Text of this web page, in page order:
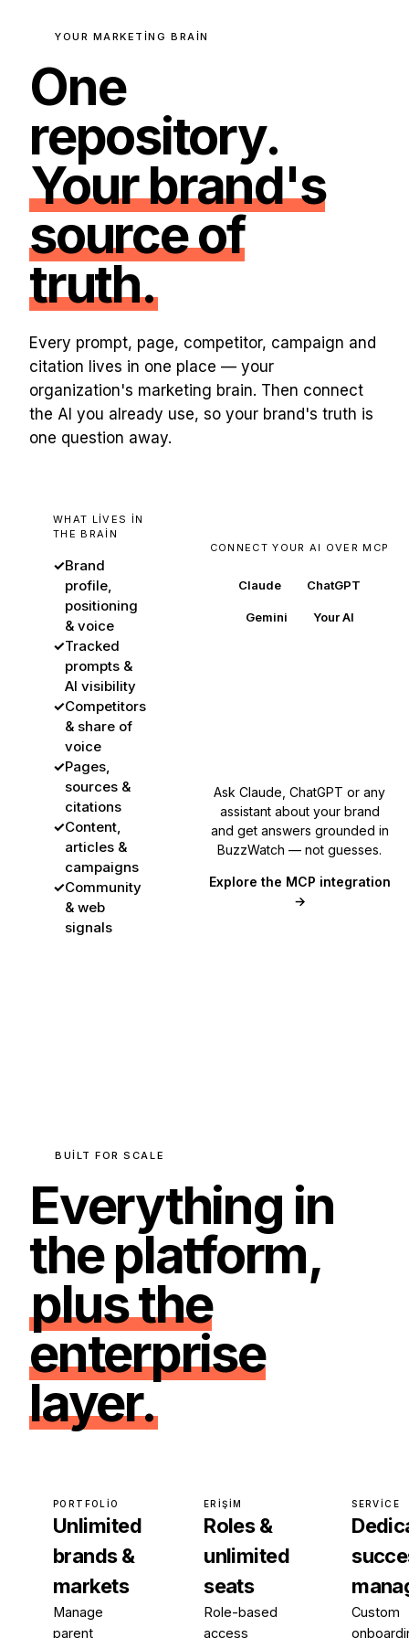
YOUR MARKETING BRAIN
One
repository.
Your brand's
source of
truth.
Every prompt, page, competitor, campaign and
citation lives in one place — your
organization's marketing brain. Then connect
the AI you already use, so your brand's truth is
one question away.
WHAT LIVES IN
THE BRAIN
✓Brand
profile,
positioning
& voice
✓Tracked
prompts &
AI visibility
✓Competitors
& share of
voice
✓Pages,
sources &
citations
✓Content,
articles &
campaigns
✓Community
& web
signals
CONNECT YOUR AI OVER MCP
Claude ChatGPT
Gemini Your AI
Ask Claude, ChatGPT or any
assistant about your brand
and get answers grounded in
BuzzWatch — not guesses.
Explore the MCP integration
→
BUILT FOR SCALE
Everything in
the platform,
plus the
enterprise
layer.
PORTFOLIO
Unlimited
brands &
markets
Manage
parent
ERIŞIM
Roles &
unlimited
seats
Role-based
access
SERVICE
Custom